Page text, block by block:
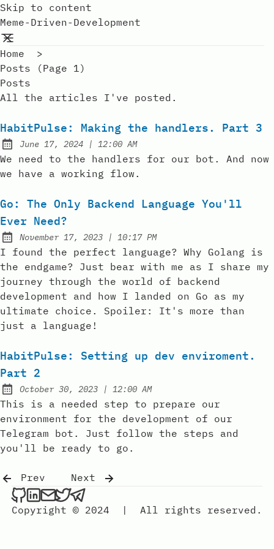
Skip to content
Meme-Driven-Development
Home
>
Posts (page 1)
Posts
All the articles I've posted.
HabitPulse: Making the handlers. Part 3
Posted on:
June 17, 2024 | at
12:00 AM
We need to the handlers for our bot. And now
we have a working flow.
Go: The Only Backend Language You'll
Ever Need?
Posted on:
November 17, 2023 | at
10:17 PM
I found the perfect language? Why Golang is
the endgame? Just bear with me as I share my
journey through the world of backend
development and how I landed on Go as my
ultimate choice. Spoiler: It's more than
just a language!
HabitPulse: Setting up dev enviroment.
Part 2
Posted on:
October 30, 2023 | at
12:00 AM
This is a needed step to prepare our
environment for the development of our
Telegram bot. Just follow the steps and
you'll be ready to go.
Prev Next
Copyright © 2024 | All rights reserved.